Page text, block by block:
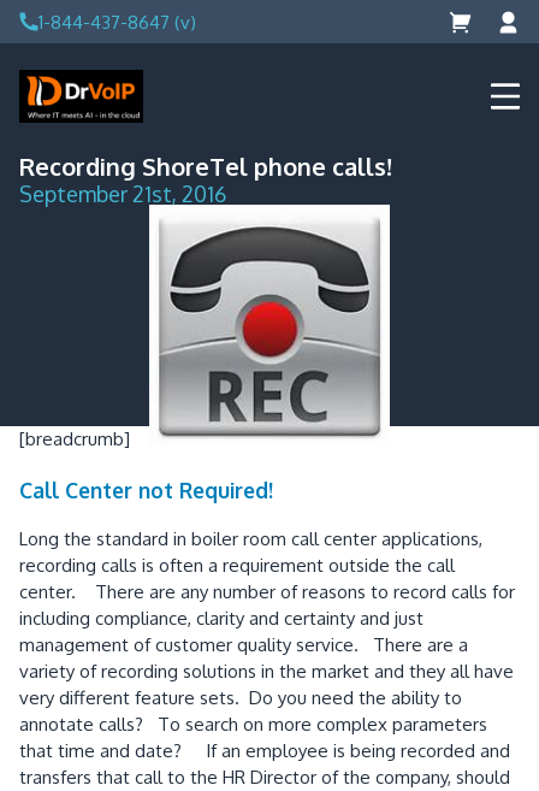
Skip
to
content
1-844-437-8647 (v)
DrVoIP – AWS Cloud Solutions
Ai for Answers, Ai for Action
Recording ShoreTel phone calls!
September 21st, 2016
[breadcrumb]
Call Center not Required!
Long the standard in boiler room call center applications,
recording calls is often a requirement outside the call
center. There are any number of reasons to record calls for
including compliance, clarity and certainty and just
management of customer quality service. There are a
variety of recording solutions in the market and they all have
very different feature sets. Do you need the ability to
annotate calls? To search on more complex parameters
that time and date? If an employee is being recorded and
transfers that call to the HR Director of the company, should